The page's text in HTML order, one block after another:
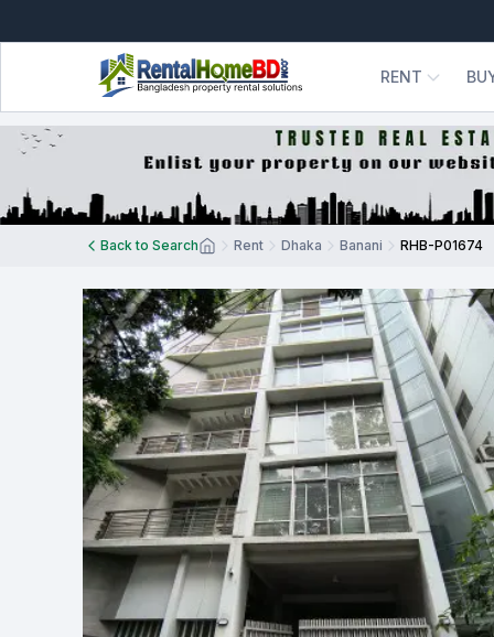
RENT
Back to Search Rent Dhaka Banani RHB-P01674